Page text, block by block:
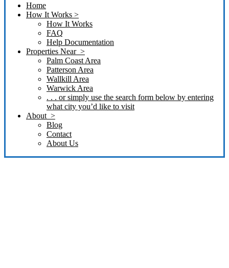
Home
How It Works >
How It Works
FAQ
Help Documentation
Properties Near >
Palm Coast Area
Patterson Area
Wallkill Area
Warwick Area
. . . or simply use the search form below by entering
what city you’d like to visit
About >
Blog
Contact
About Us